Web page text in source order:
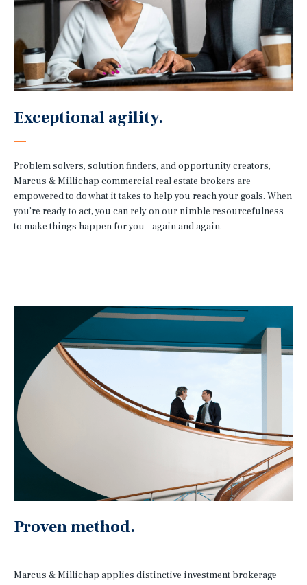
Exceptional agility.
Problem solvers, solution finders, and opportunity creators,
Marcus & Millichap commercial real estate brokers are
empowered to do what it takes to help you reach your goals. When
you’re ready to act, you can rely on our nimble resourcefulness
to make things happen for you—again and again.
Proven method.
Marcus & Millichap applies distinctive investment brokerage